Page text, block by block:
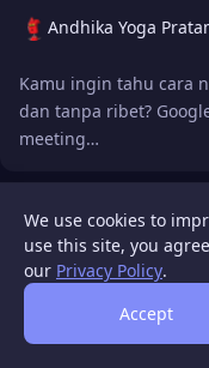
Andhika Yoga
Kamu ingin tahu cara
dan tanpa ribet?
meeting…
WIGATOSAbout
We use cookies to
use this site, you
our Privacy Policy.
Accept